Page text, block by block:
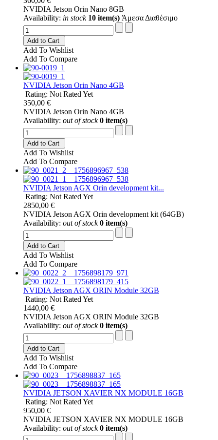
NVIDIA Jetson Orin Nano 8GB
Availability: in stock 10 item(s) Άμεσα Διαθέσιμο
Add to Cart
Add To Wishlist
Add To Compare
NVIDIA Jetson Orin Nano 4GB
Rating: Not Rated Yet
350,00 €
NVIDIA Jetson Orin Nano 4GB
Availability: out of stock 0 item(s)
Add to Cart
Add To Wishlist
Add To Compare
NVIDIA Jetson AGX Orin development kit...
Rating: Not Rated Yet
2850,00 €
NVIDIA Jetson AGX Orin development kit (64GB)
Availability: out of stock 0 item(s)
Add to Cart
Add To Wishlist
Add To Compare
NVIDIA Jetson AGX ORIN Module 32GB
Rating: Not Rated Yet
1440,00 €
NVIDIA Jetson AGX ORIN Module 32GB
Availability: out of stock 0 item(s)
Add to Cart
Add To Wishlist
Add To Compare
NVIDIA JETSON XAVIER NX MODULE 16GB
Rating: Not Rated Yet
950,00 €
NVIDIA JETSON XAVIER NX MODULE 16GB
Availability: out of stock 0 item(s)